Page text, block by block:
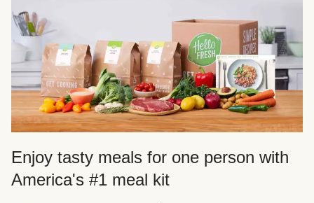
Enjoy tasty meals for one person with
America's #1 meal kit